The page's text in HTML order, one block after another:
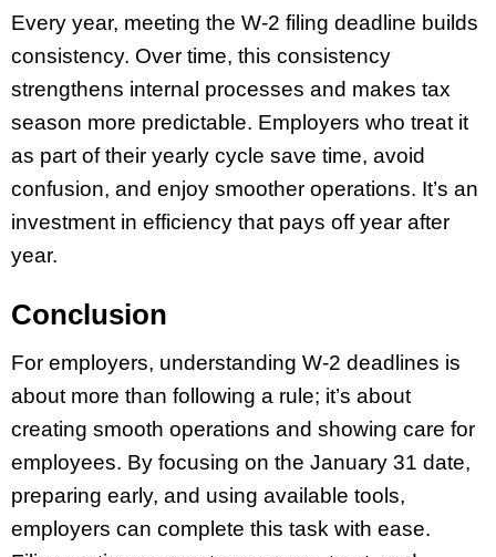
Every year, meeting the W-2 filing deadline builds
consistency. Over time, this consistency
strengthens internal processes and makes tax
season more predictable. Employers who treat it
as part of their yearly cycle save time, avoid
confusion, and enjoy smoother operations. It’s an
investment in efficiency that pays off year after
year.
Conclusion
For employers, understanding W-2 deadlines is
about more than following a rule; it’s about
creating smooth operations and showing care for
employees. By focusing on the January 31 date,
preparing early, and using available tools,
employers can complete this task with ease.